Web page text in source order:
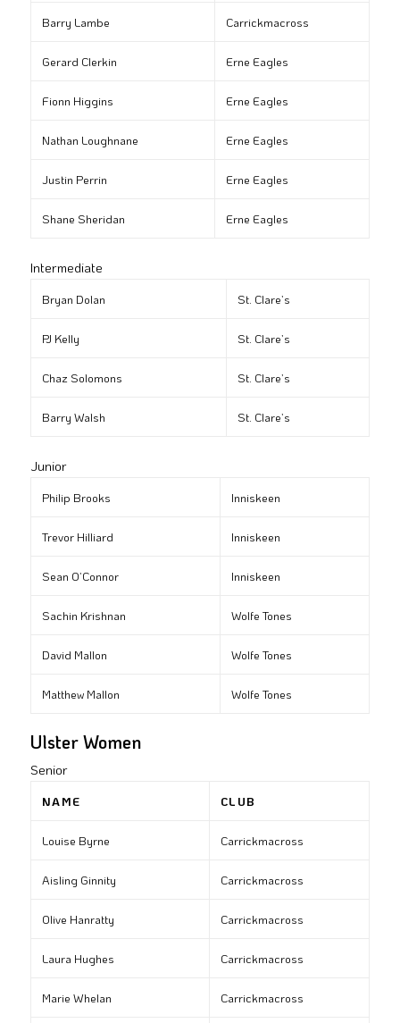
Barry Lambe Carrickmacross
Gerard Clerkin Erne Eagles
Fionn Higgins Erne Eagles
Nathan Loughnane Erne Eagles
Justin Perrin Erne Eagles
Shane Sheridan Erne Eagles
Intermediate
Bryan Dolan St. Clare’s
PJ Kelly St. Clare’s
Chaz Solomons St. Clare’s
Barry Walsh St. Clare’s
Junior
Philip Brooks Inniskeen
Trevor Hilliard Inniskeen
Sean O’Connor Inniskeen
Sachin Krishnan Wolfe Tones
David Mallon Wolfe Tones
Matthew Mallon Wolfe Tones
Ulster Women
Senior
NAME CLUB
Louise Byrne Carrickmacross
Aisling Ginnity Carrickmacross
Olive Hanratty Carrickmacross
Laura Hughes Carrickmacross
Marie Whelan Carrickmacross